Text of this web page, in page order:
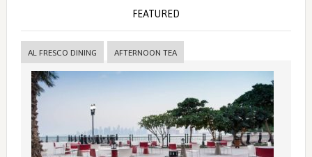
FEATURED
AL FRESCO DINING AFTERNOON TEA